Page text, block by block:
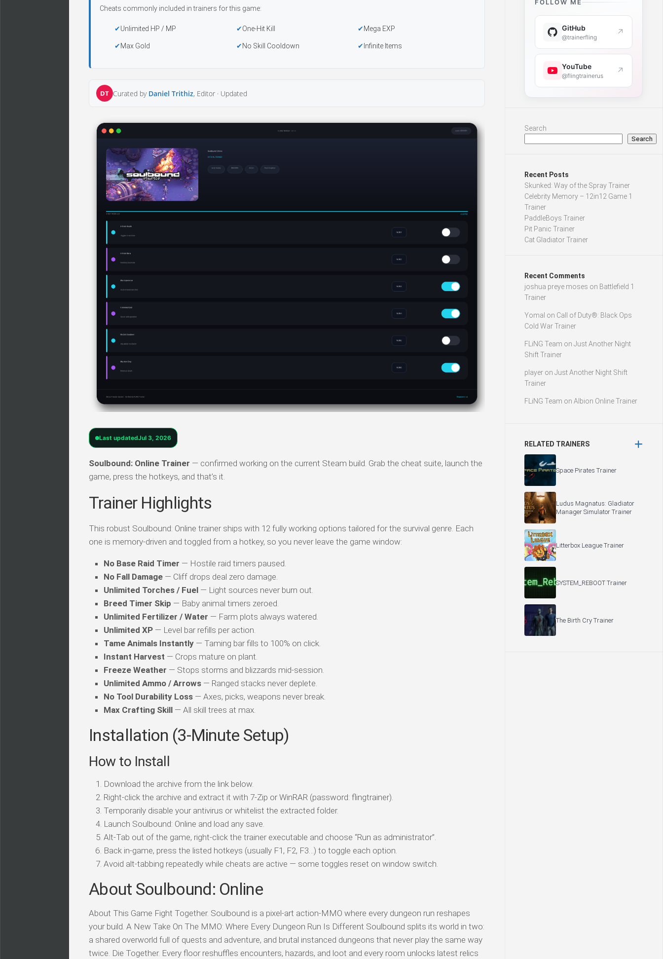
Cheats commonly included in trainers for this game:
Unlimited HP / MP One-Hit Kill Mega EXP
Max Gold No Skill Cooldown Infinite Items
DT Curated by Daniel Trithiz, Editor · Updated
Last updatedJul 3, 2026
Soulbound: Online Trainer — confirmed working on the current Steam build. Grab the cheat suite, launch the
game, press the hotkeys, and that’s it.
Trainer Highlights
This robust Soulbound: Online trainer ships with 12 fully working options tailored for the survival genre. Each
one is memory-driven and toggled from a hotkey, so you never leave the game window:
No Base Raid Timer — Hostile raid timers paused.
No Fall Damage — Cliff drops deal zero damage.
Unlimited Torches / Fuel — Light sources never burn out.
Breed Timer Skip — Baby animal timers zeroed.
Unlimited Fertilizer / Water — Farm plots always watered.
Unlimited XP — Level bar refills per action.
Tame Animals Instantly — Taming bar fills to 100% on click.
Instant Harvest — Crops mature on plant.
Freeze Weather — Stops storms and blizzards mid-session.
Unlimited Ammo / Arrows — Ranged stacks never deplete.
No Tool Durability Loss — Axes, picks, weapons never break.
Max Crafting Skill — All skill trees at max.
Installation (3-Minute Setup)
How to Install
Download the archive from the link below.
Right-click the archive and extract it with 7-Zip or WinRAR (password: flingtrainer).
Temporarily disable your antivirus or whitelist the extracted folder.
Launch Soulbound: Online and load any save.
Alt-Tab out of the game, right-click the trainer executable and choose “Run as administrator”.
Back in-game, press the listed hotkeys (usually F1, F2, F3…) to toggle each option.
Avoid alt-tabbing repeatedly while cheats are active — some toggles reset on window switch.
About Soulbound: Online
About This Game Fight Together. Soulbound is a pixel-art action-MMO where every dungeon run reshapes
your build. A New Take On The MMO: Where Every Dungeon Run Is Different Soulbound splits its world in two:
a shared overworld full of quests and adventure, and brutal instanced dungeons that never play the same way
twice. Die Together. Every floor reshuffles encounters, hazards, and loot and every room unlocks latest relics
FOLLOW ME
GitHub
@trainerfling ↗
YouTube
@flingtrainerus ↗
Search
Search
Recent Posts
Skunked: Way of the Spray Trainer
Celebrity Memory – 12in12 Game 1
Trainer
PaddleBoys Trainer
Pit Panic Trainer
Cat Gladiator Trainer
Recent Comments
joshua preye moses on Battlefield 1
Trainer
Yomal on Call of Duty®: Black Ops
Cold War Trainer
FLiNG Team on Just Another Night
Shift Trainer
player on Just Another Night Shift
Trainer
FLiNG Team on Albion Online Trainer
RELATED TRAINERS
Space Pirates Trainer
Ludus Magnatus: Gladiator
Manager Simulator Trainer
Litterbox League Trainer
SYSTEM_REBOOT Trainer
The Birth Cry Trainer